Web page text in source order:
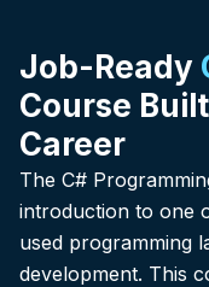
Job-Ready
Course
Career
The C#
introduction to one
used programming
development. This